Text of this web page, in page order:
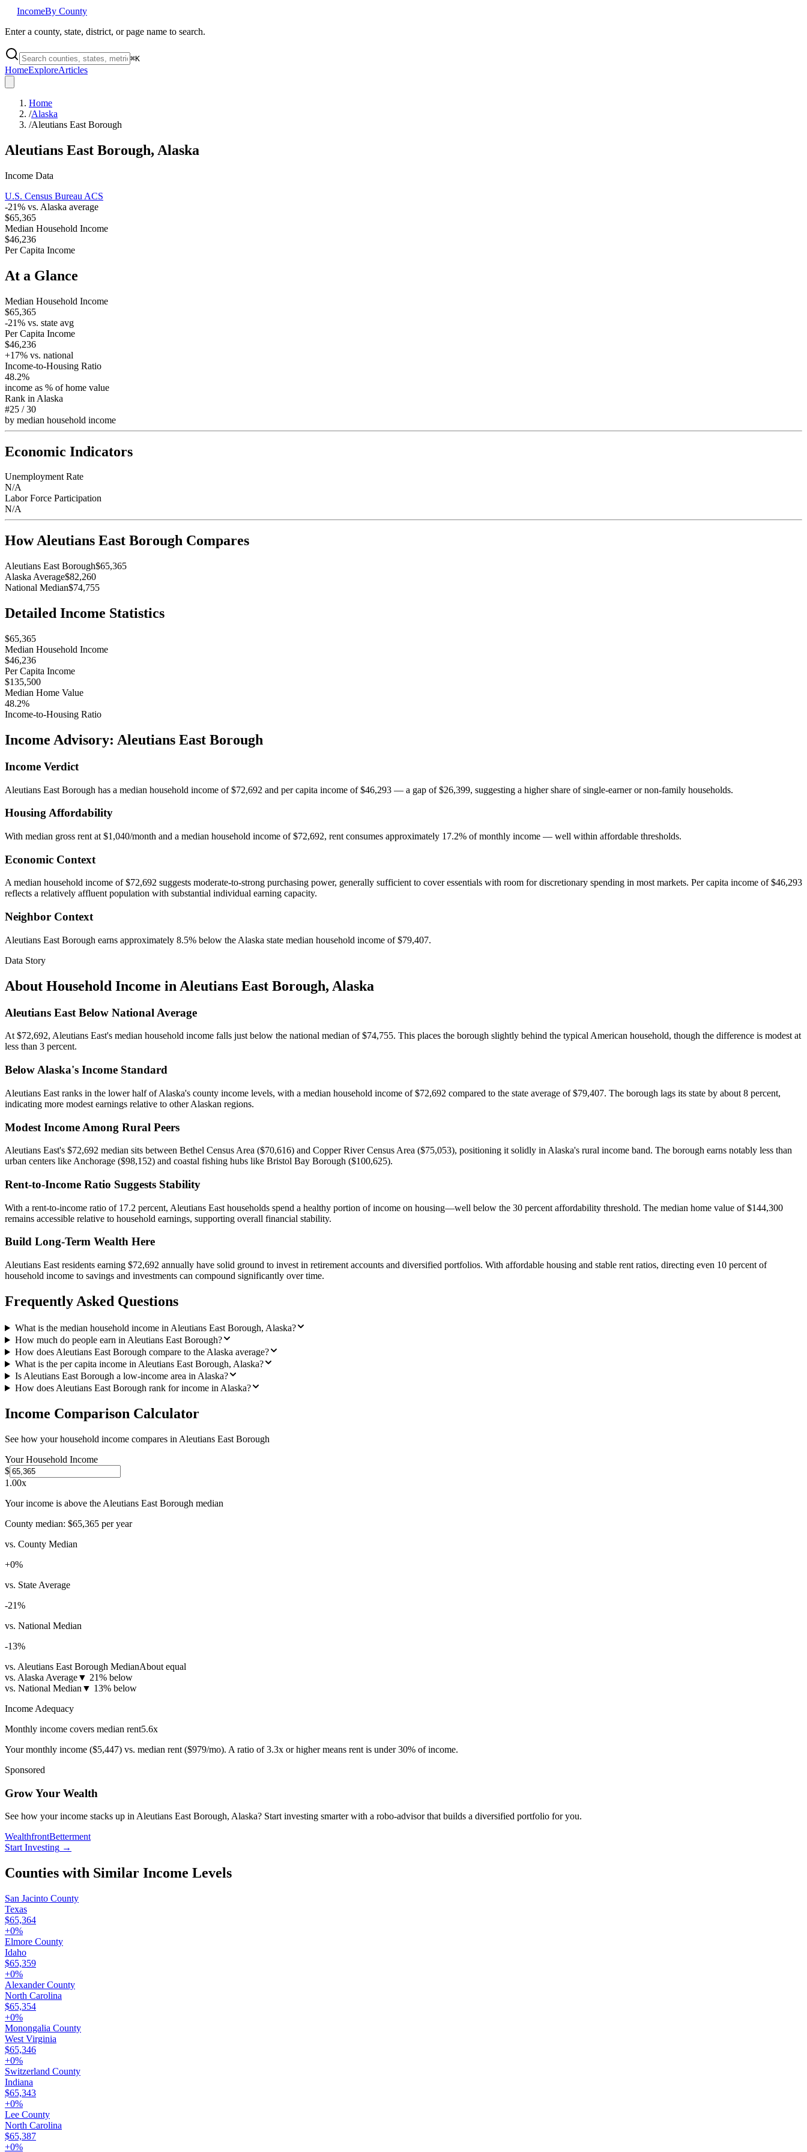
IncomeBy County
Enter a county, state, district, or page name to search.
⌘K
HomeExploreArticles
Home
/Alaska
/Aleutians East Borough
Aleutians East Borough, Alaska
Income Data
U.S. Census Bureau ACS
-21% vs. Alaska average
$65,365
Median Household Income
$46,236
Per Capita Income
At a Glance
Median Household Income
$65,365
-21% vs. state avg
Per Capita Income
$46,236
+17% vs. national
Income-to-Housing Ratio
48.2%
income as % of home value
Rank in Alaska
#25 /30
by median household income
Economic Indicators
Unemployment Rate
N/A
Labor Force Participation
N/A
HowAleutians East Borough Compares
Aleutians East Borough$65,365
Alaska Average$82,260
National Median$74,755
Detailed Income Statistics
$65,365
Median Household Income
$46,236
Per Capita Income
$135,500
Median Home Value
48.2%
Income-to-Housing Ratio
Income Advisory: Aleutians East Borough
Income Verdict
Aleutians East Borough has a median household income of $72,692 and per capita income of $46,293 — a gap of $26,399, suggesting a higher share of single-earner or non-family households.
Housing Affordability
With median gross rent at $1,040/month and a median household income of $72,692, rent consumes approximately 17.2% of monthly income — well within affordable thresholds.
Economic Context
A median household income of $72,692 suggests moderate-to-strong purchasing power, generally sufficient to cover essentials with room for discretionary spending in most markets. Per capita income of $46,293
reflects a relatively affluent population with substantial individual earning capacity.
Neighbor Context
Aleutians East Borough earns approximately 8.5% below the Alaska state median household income of $79,407.
Data Story
About Household Income in Aleutians East Borough, Alaska
Aleutians East Below National Average
At $72,692, Aleutians East's median household income falls just below the national median of $74,755. This places the borough slightly behind the typical American household, though the difference is modest at
less than 3 percent.
Below Alaska's Income Standard
Aleutians East ranks in the lower half of Alaska's county income levels, with a median household income of $72,692 compared to the state average of $79,407. The borough lags its state by about 8 percent,
indicating more modest earnings relative to other Alaskan regions.
Modest Income Among Rural Peers
Aleutians East's $72,692 median sits between Bethel Census Area ($70,616) and Copper River Census Area ($75,053), positioning it solidly in Alaska's rural income band. The borough earns notably less than
urban centers like Anchorage ($98,152) and coastal fishing hubs like Bristol Bay Borough ($100,625).
Rent-to-Income Ratio Suggests Stability
With a rent-to-income ratio of 17.2 percent, Aleutians East households spend a healthy portion of income on housing—well below the 30 percent affordability threshold. The median home value of $144,300
remains accessible relative to household earnings, supporting overall financial stability.
Build Long-Term Wealth Here
Aleutians East residents earning $72,692 annually have solid ground to invest in retirement accounts and diversified portfolios. With affordable housing and stable rent ratios, directing even 10 percent of
household income to savings and investments can compound significantly over time.
Frequently Asked Questions
What is the median household income in Aleutians East Borough, Alaska?
How much do people earn in Aleutians East Borough?
How does Aleutians East Borough compare to the Alaska average?
What is the per capita income in Aleutians East Borough, Alaska?
Is Aleutians East Borough a low-income area in Alaska?
How does Aleutians East Borough rank for income in Alaska?
Income Comparison Calculator
See how your household income compares in Aleutians East Borough
Your Household Income
$
1.00x
Your income is above the Aleutians East Borough median
County median: $65,365 per year
vs. County Median
+0%
vs. State Average
-21%
vs. National Median
-13%
vs. Aleutians East Borough MedianAbout equal
vs. Alaska Average▼ 21% below
vs. National Median ▼ 13% below
Income Adequacy
Monthly income covers median rent5.6x
Your monthly income ($5,447) vs. median rent ($979/mo). A ratio of 3.3x or higher means rent is under 30% of income.
Sponsored
Grow Your Wealth
See how your income stacks up in Aleutians East Borough, Alaska? Start investing smarter with a robo-advisor that builds a diversified portfolio for you.
WealthfrontBetterment
Start Investing →
Counties with Similar Income Levels
San Jacinto County
Texas
$65,364
+0%
Elmore County
Idaho
$65,359
+0%
Alexander County
North Carolina
$65,354
+0%
Monongalia County
West Virginia
$65,346
+0%
Switzerland County
Indiana
$65,343
+0%
Lee County
North Carolina
$65,387
+0%